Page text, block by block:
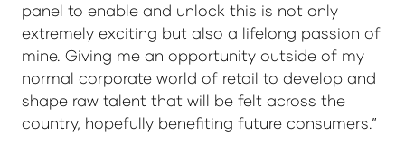
panel to enable and unlock this is not only
extremely exciting but also a lifelong passion of
mine. Giving me an opportunity outside of my
normal corporate world of retail to develop and
shape raw talent that will be felt across the
country, hopefully benefiting future consumers.”